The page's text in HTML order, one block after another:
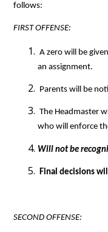
follows:
FIRST OFFENSE:
A zero will be given on the work involved, whether a test or
an assignment.
Parents will be
The Headmaster will inform coaches and club sponsors,
who will enforce
Will not be
Final decisions
SECOND OFFENSE: